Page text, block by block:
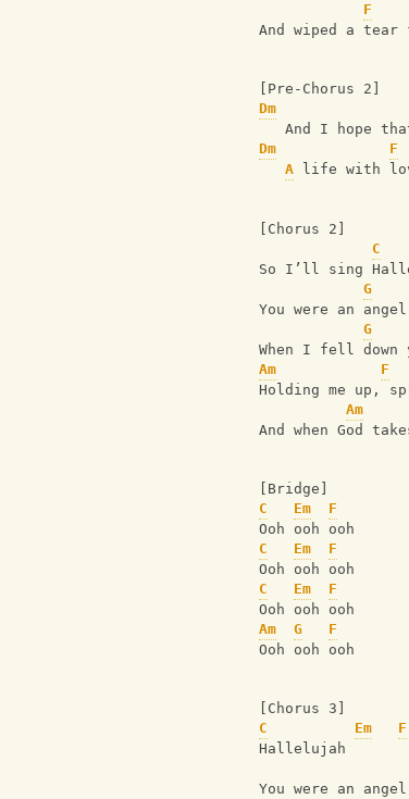
F
And wiped a
[Pre-Chorus 2]
Dm
And I hope
Dm
F
A life with
[Chorus 2]
C
So I’ll sing
G
You were an
G
When I fell down
Am
F
Holding me up,
Am
And when God
[Bridge]
C
Em
F
Ooh ooh ooh
C
Em
F
Ooh ooh ooh
C
Em
F
Ooh ooh ooh
Am
G
F
Ooh ooh ooh
[Chorus 3]
C
Em
F
Hallelujah
You were an